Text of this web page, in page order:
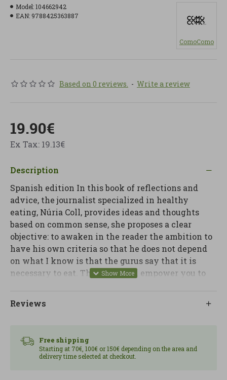
Model:104662942
EAN: 9788425363887
ComoComo
Based on 0 reviews. - Write a review
19.90€
Ex Tax: 19.13€
Free shipping
Starting at 70€, 100€ or 150€ depending on the area and
delivery time selected at checkout.
Description
Spanish edition In this book of reflections and
advice, the journalist specialized in healthy
eating, Núria Coll, provides ideas and thoughts
based on common sense, she proposes a clear
objective: to awaken in the reader the ambition to
have his own criteria so that he does not depend
on what I know is that the gurus say that it is
necessary to eat. This book will empower you to
health topics in our country, tells us everything
revolution with the advice of Núria Coll.
Reviews